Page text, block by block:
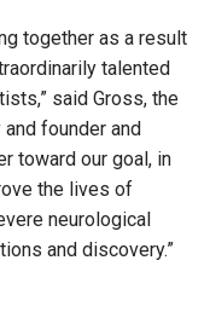
together as a result
talented
said Gross, the
founder and
toward our goal, in
the lives of
neurological
and discovery.”